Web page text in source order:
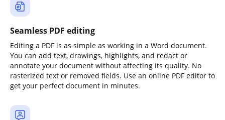
Seamless PDF editing
Editing a PDF is as simple as working in a Word document.
You can add text, drawings, highlights, and redact or
annotate your document without affecting its quality. No
rasterized text or removed fields. Use an online PDF editor to
get your perfect document in minutes.